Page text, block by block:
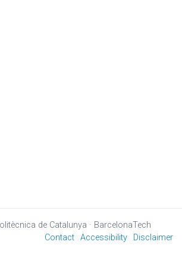
de Catalunya · BarcelonaTech
Contact Accessibility Disclaimer